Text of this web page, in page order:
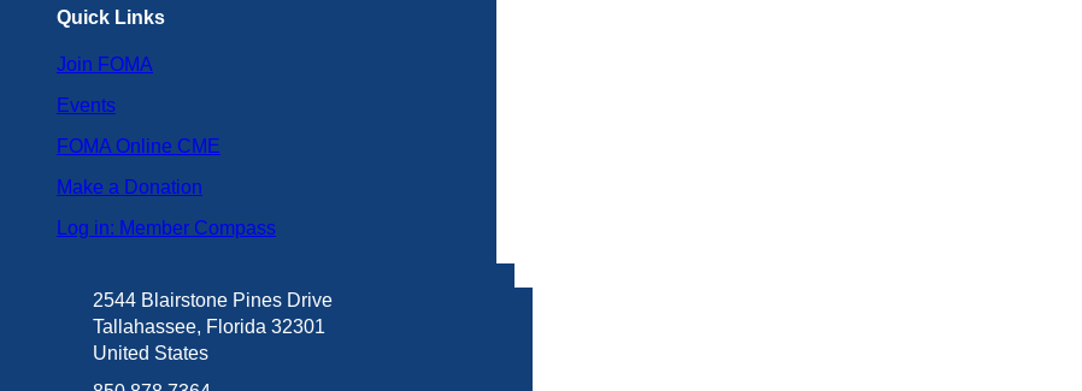
Quick Links
Join FOMA
Events
FOMA Online CME
Make a Donation
Log in: Member Compass
2544 Blairstone Pines Drive
Tallahassee, Florida 32301
United States